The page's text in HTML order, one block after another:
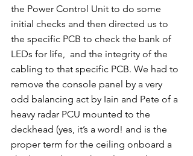
the Power Control Unit to do some
initial checks and then directed us to
the specific PCB to check the bank of
LEDs for life,  and the integrity of the
cabling to that specific PCB. We had to
remove the console panel by a very
odd balancing act by Iain and Pete of a
heavy radar PCU mounted to the
deckhead (yes, it’s a word! and is the
proper term for the ceiling onboard a